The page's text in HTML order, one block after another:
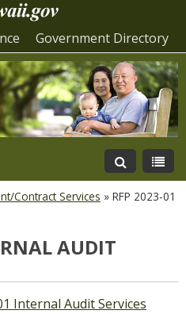
Government Directory
Contract Services » RFP 2023-01
AUDIT
Internal Audit Services